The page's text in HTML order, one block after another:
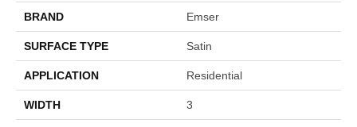
BRAND Emser
SURFACE TYPE Satin
APPLICATION Residential
WIDTH 3